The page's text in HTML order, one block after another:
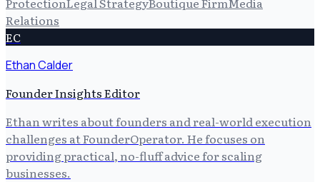
Relations
EC
Ethan Calder
Founder Insights Editor
Ethan writes about founders and real-world execution
challenges at FounderOperator. He focuses on
providing practical, no-fluff advice for scaling
businesses.